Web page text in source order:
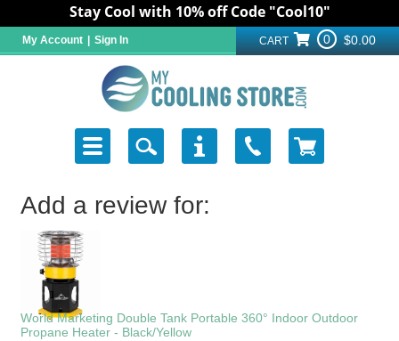
Stay Cool with 10% off Code "Cool10"
My Account Sign In CART 0 $0.00
Add a review for:
World Marketing Double Tank Portable 360° Indoor Outdoor
Propane Heater - Black/Yellow